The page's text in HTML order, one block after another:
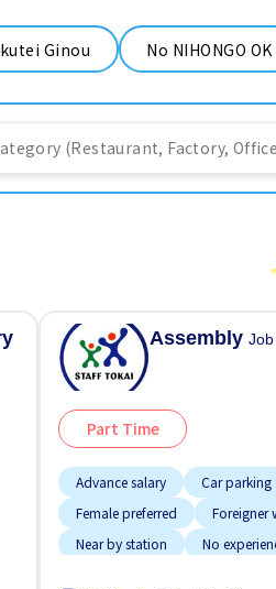
Ginou No NIHONGO OK
AssemblyJob
Part Time
Advance salary
Car parking
Female preferred
Foreigner
Near by station
No